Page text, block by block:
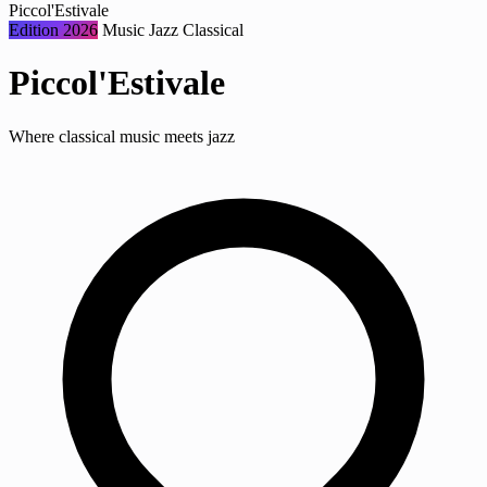
Piccol'Estivale
Edition 2026 Music Jazz Classical
Piccol'Estivale
Where classical music meets jazz